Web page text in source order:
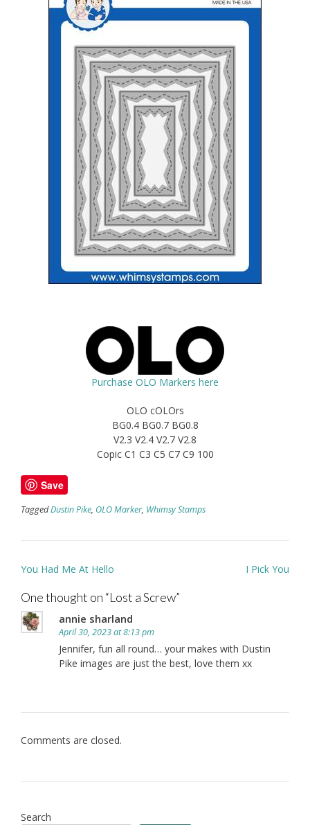
Purchase OLO Markers here
OLO cOLOrs
BG0.4 BG0.7 BG0.8
V2.3 V2.4 V2.7 V2.8
Copic C1 C3 C5 C7 C9 100
Save
TaggedDustin Pike, OLO Marker, Whimsy Stamps
Post
You Had Me At Hello I Pick You
One thought on “Lost a Screw”
annie sharland
April 30, 2023 at 8:13 pm
Jennifer, fun all round… your makes with Dustin
Pike images are just the best, love them xx
Comments are closed.
Search